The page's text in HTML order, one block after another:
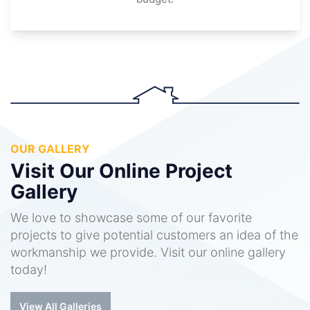
OUR GALLERY
Visit Our Online Project
Gallery
We love to showcase some of our favorite
projects to give potential customers an idea of the
workmanship we provide. Visit our online gallery
today!
View All Galleries